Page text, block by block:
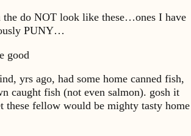
the do NOT look like these…ones I have
PUNY…
good
yrs ago, had some home canned fish,
caught fish (not even salmon). gosh it
these fellow would be mighty tasty home